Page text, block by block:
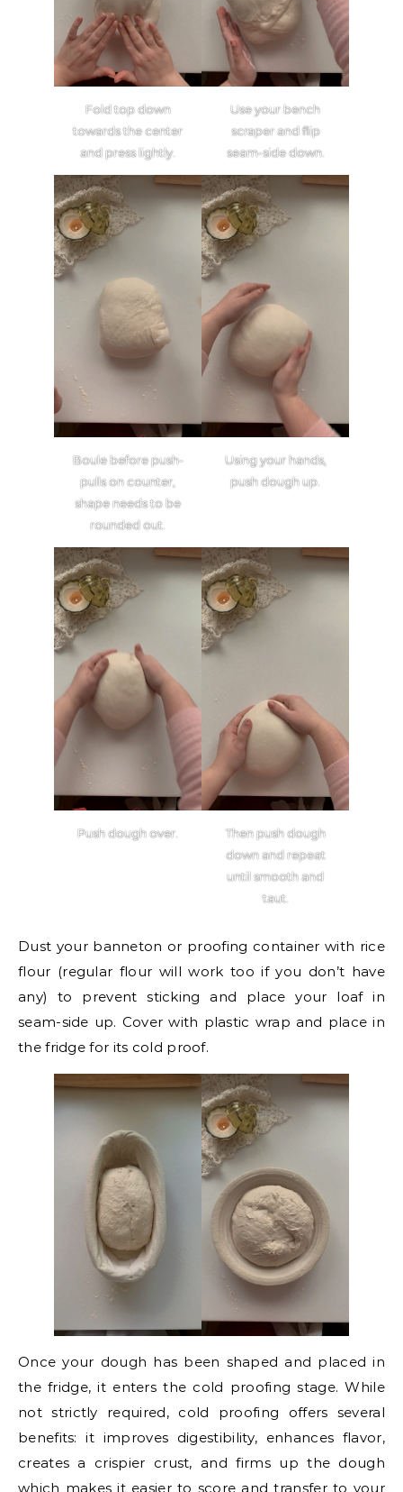
Fold top down
towards the center
and press lightly.
Use your bench
scraper and flip
seam-side down.
Boule before push-
pulls on counter,
shape needs to be
rounded out.
Using your hands,
push dough up.
Push dough over.
Then push dough
down and repeat
until smooth and
taut.
Dust your banneton or proofing container with rice
flour (regular flour will work too if you don’t have
any) to prevent sticking and place your loaf in
seam-side up. Cover with plastic wrap and place in
the fridge for its cold proof.
Once your dough has been shaped and placed in
the fridge, it enters the cold proofing stage. While
not strictly required, cold proofing offers several
benefits: it improves digestibility, enhances flavor,
creates a crispier crust, and firms up the dough
which makes it easier to score and transfer to your